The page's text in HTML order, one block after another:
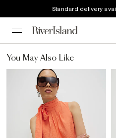
Standard delivery
You May Also Like